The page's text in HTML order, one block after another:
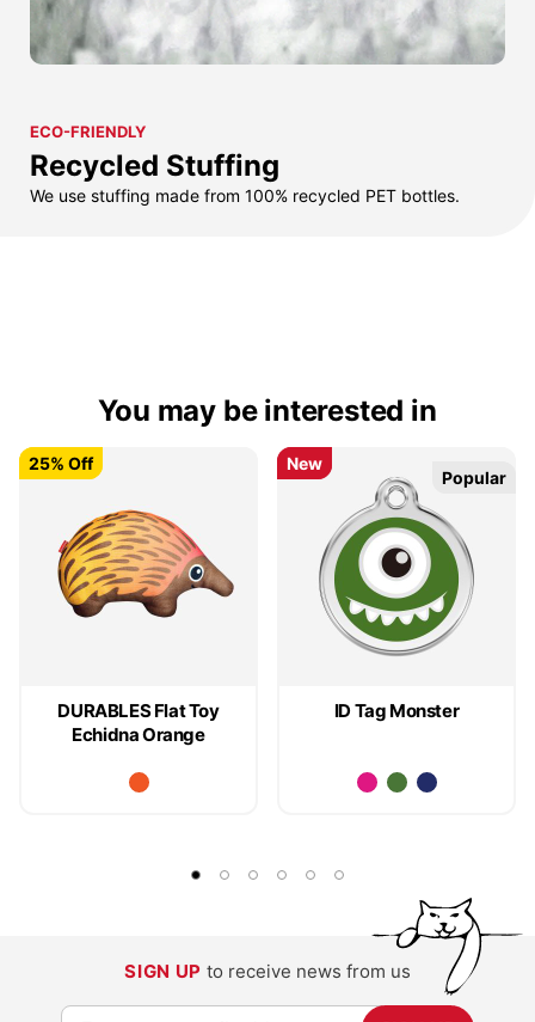
ECO-FRIENDLY
Recycled Stuffing
We use stuffing made from 100% recycled PET bottles.
You may be interested in
DURABLES Flat Toy
Echidna Orange
25% Off
25% Off
ID Tag Monster
New
Popular
New
Popular
SIGN UP to receive news from us